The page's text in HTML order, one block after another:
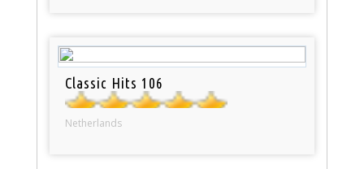
Classic Hits 106
Netherlands